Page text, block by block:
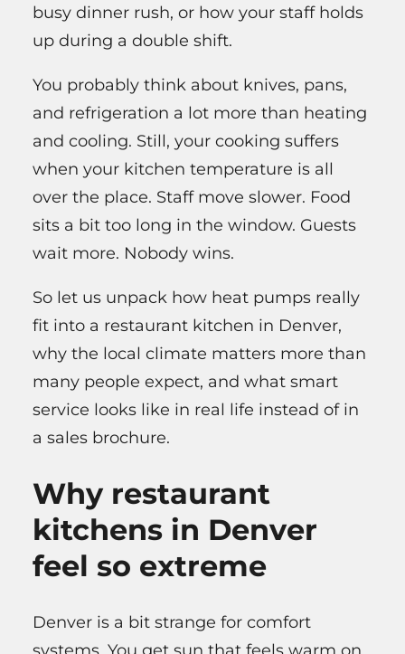
busy dinner rush, or how your staff holds
up during a double shift.
You probably think about knives, pans,
and refrigeration a lot more than heating
and cooling. Still, your cooking suffers
when your kitchen temperature is all
over the place. Staff move slower. Food
sits a bit too long in the window. Guests
wait more. Nobody wins.
So let us unpack how heat pumps really
fit into a restaurant kitchen in Denver,
why the local climate matters more than
many people expect, and what smart
service looks like in real life instead of in
a sales brochure.
Why restaurant
kitchens in Denver
feel so extreme
Denver is a bit strange for comfort